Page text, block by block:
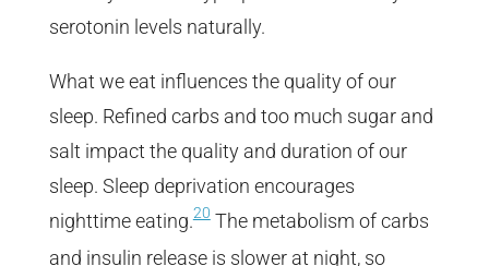
serotonin levels naturally.
What we eat influences the quality of our
sleep. Refined carbs and too much sugar and
salt impact the quality and duration of our
sleep. Sleep deprivation encourages
nighttime eating.20The metabolism of carbs
and insulin release is slower at night, so